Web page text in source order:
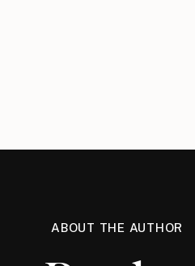
ABOUT THE AUTHOR